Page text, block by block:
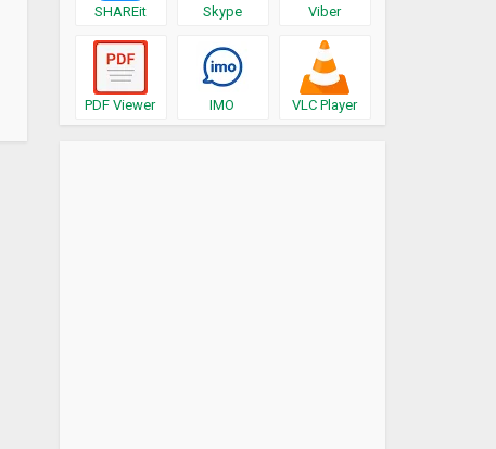
SHAREit Skype Viber
PDF Viewer IMO VLC Player